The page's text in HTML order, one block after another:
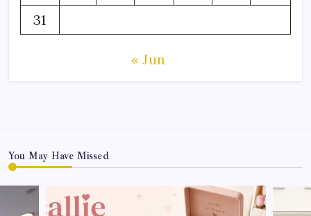
31
« Jun
You May Have Missed